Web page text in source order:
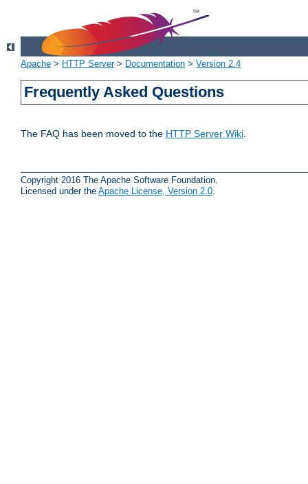
Apache > HTTP Server> Documentation > Version 2.4
Frequently Asked Questions
The FAQ has been moved to the HTTP Server Wiki.
Copyright 2016 The Apache Software Foundation.
Licensed under the Apache License, Version 2.0